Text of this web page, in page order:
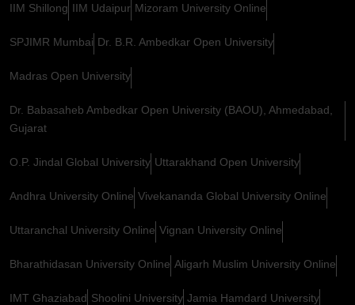
IIM Shillong IIM Udaipur Mizoram University Online
SPJIMR Mumbai Dr. B.R. Ambedkar Open University
Madras Open University
Dr. Babasaheb Ambedkar Open University (BAOU), Ahmedabad,
Gujarat
O.P. Jindal Global University Uttarakhand Open University
Andhra University Online Vivekananda Global University Online
Uttaranchal University Online Vignan University Online
Bharathidasan University Online Aligarh Muslim University Online
IMT Ghaziabad Shoolini University Jamia Hamdard University